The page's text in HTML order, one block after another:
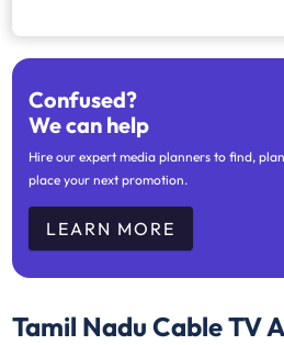
Confused?
We can help
Hire our expert media planners to find,
place your next promotion.
LEARN MORE
Tamil Nadu Cable TV